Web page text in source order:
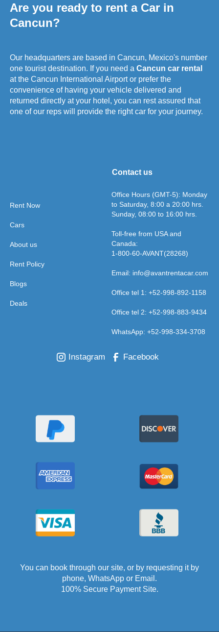
Are you ready to rent a Car in
Cancun?
Our headquarters are based in Cancun, Mexico's number
one tourist destination. If you need a Cancun car rental
at the Cancun International Airport or prefer the
convenience of having your vehicle delivered and
returned directly at your hotel, you can rest assured that
one of our reps will provide the right car for your journey.
Rent Now
Cars
About us
Rent Policy
Blogs
Deals
Contact us
Office Hours (GMT-5): Monday
to Saturday, 8:00 a 20:00 hrs.
Sunday, 08:00 to 16:00 hrs.
Toll-free from USA and
Canada:
1-800-60-AVANT(28268)
Email: info@avantrentacar.com
Office tel 1: +52-998-892-1158
Office tel 2: +52-998-883-9434
WhatsApp: +52-998-334-3708
Instagram Facebook
You can book through our site, or by requesting it by
phone, WhatsApp or Email.
100% Secure Payment Site.